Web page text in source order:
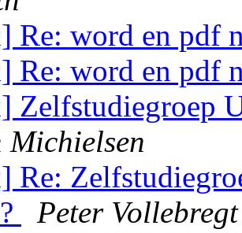
Re: word en pdf
Re: word en pdf
Zelfstudiegroep
Michielsen
Re:
Peter Vollebregt